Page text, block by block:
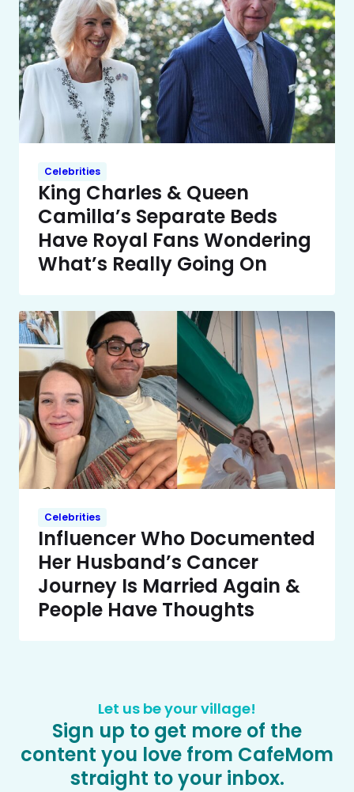
Celebrities
King Charles & Queen
Camilla’s Separate Beds
Have Royal Fans Wondering
What’s Really Going On
Celebrities
Influencer Who Documented
Her Husband’s Cancer
Journey Is Married Again &
People Have Thoughts
Let us be your village!
Sign up to get more of the
content you love from CafeMom
straight to your inbox.